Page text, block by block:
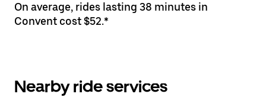
On average, rides lasting 38 minutes in
Convent cost $52.*
Nearby ride services